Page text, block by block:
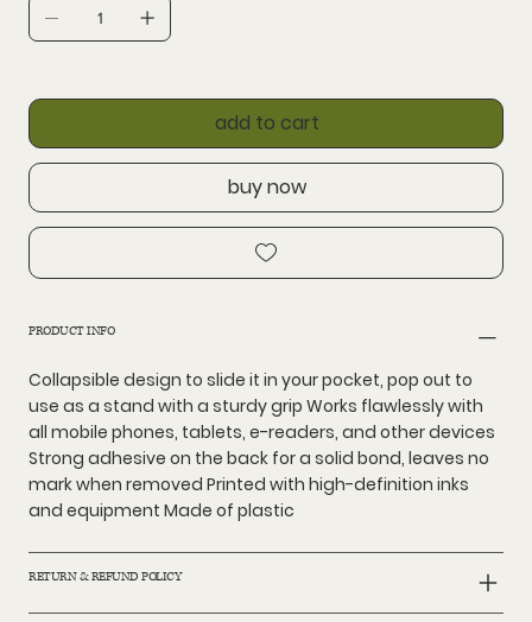
add to cart
buy now
PRODUCT INFO
Collapsible design to slide it in your pocket, pop out to
use as a stand with a sturdy grip Works flawlessly with
all mobile phones, tablets, e-readers, and other devices
Strong adhesive on the back for a solid bond, leaves no
mark when removed Printed with high-definition inks
and equipment Made of plastic
RETURN & REFUND POLICY